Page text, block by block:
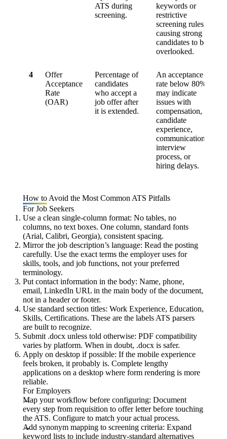
ATS during
screening.
keywords or
restrictive
screening rules,
causing strong
candidates to be
overlooked.
4
Offer
Acceptance
Rate
(OAR)
Percentage of
candidates
who accept a
job offer after
it is extended.
An acceptance
rate below 80%
may indicate
issues with
compensation,
candidate
experience,
communication,
interview
process, or
hiring delays.
How to Avoid the Most Common ATS Pitfalls
For Job Seekers
Use a clean single-column format: No tables, no
columns, no text boxes. One column, standard fonts
(Arial, Calibri, Georgia), consistent spacing.
Mirror the job description’s language: Read the posting
carefully. Use the exact terms the employer uses for
skills, tools, and job functions, not your preferred
terminology.
Put contact information in the body: Name, phone,
email, LinkedIn URL in the main body of the document,
not in a header or footer.
Use standard section titles: Work Experience, Education,
Skills, Certifications. These are the labels ATS parsers
are built to recognize.
Submit .docx unless told otherwise: PDF compatibility
varies by platform. When in doubt, .docx is safer.
Apply on desktop if possible: If the mobile experience
feels broken, it probably is. Complete lengthy
applications on a desktop where form rendering is more
reliable.
For Employers
Map your workflow before configuring: Document
every step from requisition to offer letter before touching
the ATS. Configure to match your actual process.
Add synonym mapping to screening criteria: Expand
keyword lists to include industry-standard alternatives